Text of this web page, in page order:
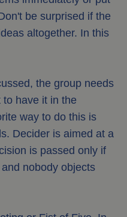
be surprised if the
altogether. In this
the group needs
have it in the
way to do this is
Decider is aimed at a
is passed only if
nobody objects